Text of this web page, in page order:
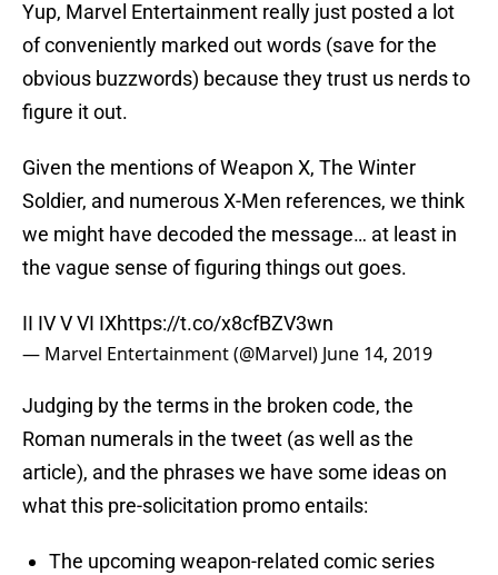
Yup, Marvel Entertainment really just posted a lot
of conveniently marked out words (save for the
obvious buzzwords) because they trust us nerds to
figure it out.
Given the mentions of Weapon X, The Winter
Soldier, and numerous X-Men references, we think
we might have decoded the message… at least in
the vague sense of figuring things out goes.
II IV V VI IXhttps://t.co/x8cfBZV3wn
— Marvel Entertainment (@Marvel) June 14, 2019
Judging by the terms in the broken code, the
Roman numerals in the tweet (as well as the
article), and the phrases we have some ideas on
what this pre-solicitation promo entails:
The upcoming weapon-related comic series